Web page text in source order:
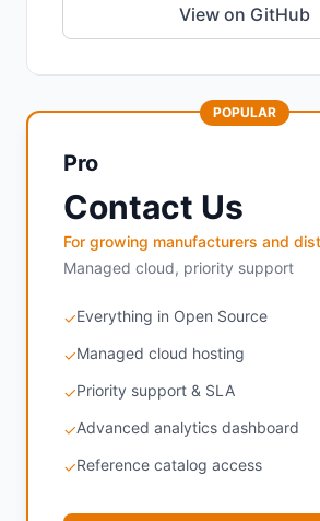
View on GitHub
POPULAR
Pro
Contact Us
For growing manufacturers and
Managed cloud, priority support
✓Everything in Open Source
✓Managed cloud hosting
✓Priority support & SLA
✓Advanced analytics dashboard
✓Reference catalog access